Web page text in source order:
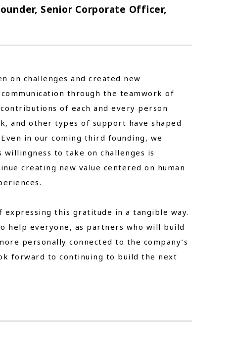
Senior Corporate Officer,
on challenges and created new
through the teamwork of
of each and every person
and other types of support have shaped
in our coming third founding, we
willingness to take on challenges is
creating new value centered on human
expressing this gratitude in a tangible way.
help everyone, as partners who will build
personally connected to the company’s
forward to continuing to build the next